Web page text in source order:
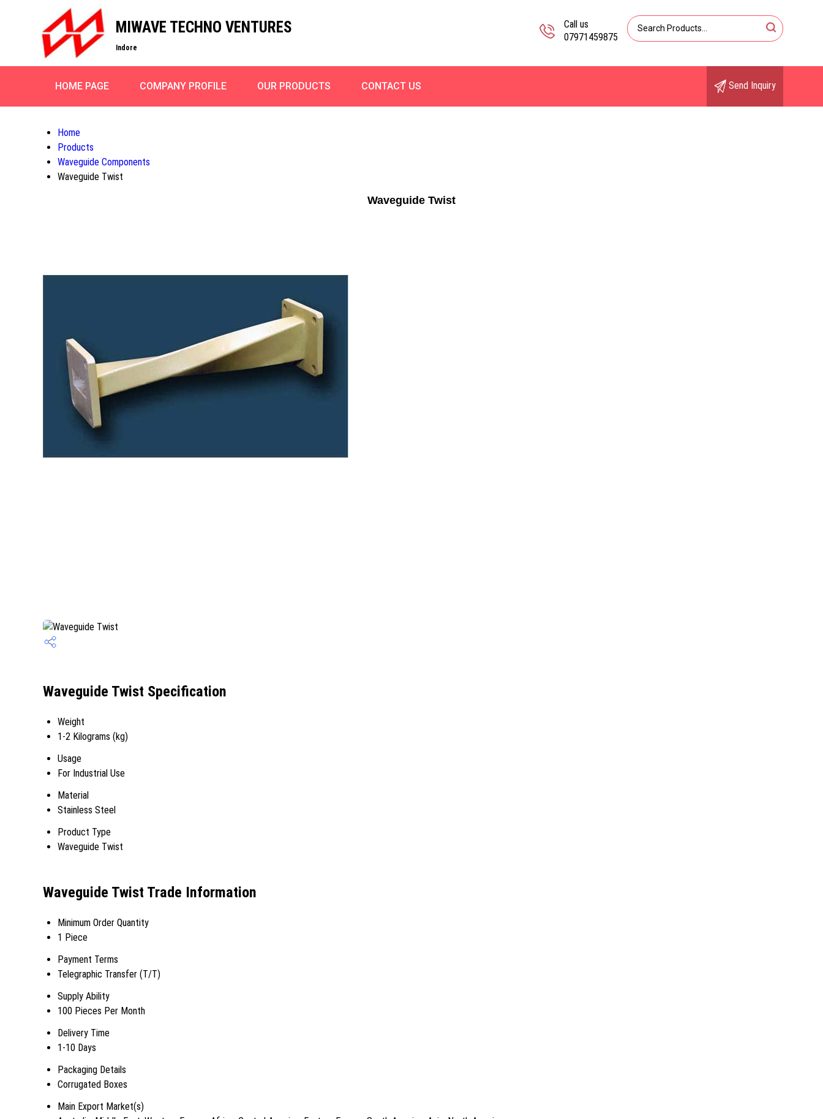
MIWAVE TECHNO VENTURES
Indore
Call us
07971459875
HOME PAGE COMPANY PROFILE OUR PRODUCTS CONTACT US Send Inquiry
Home
Products
Waveguide Components
Waveguide Twist
Waveguide Twist
Waveguide Twist Specification
Weight
1-2 Kilograms (kg)
Usage
For Industrial Use
Material
Stainless Steel
Product Type
Waveguide Twist
Waveguide Twist Trade Information
Minimum Order Quantity
1 Piece
Payment Terms
Telegraphic Transfer (T/T)
Supply Ability
100 Pieces Per Month
Delivery Time
1-10 Days
Packaging Details
Corrugated Boxes
Main Export Market(s)